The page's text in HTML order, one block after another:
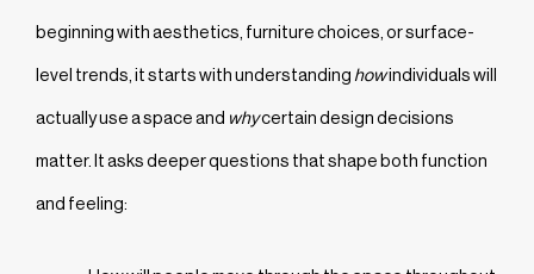
beginning with aesthetics, furniture choices, or surface-
level trends, it starts with understanding howindividuals will
actually use a space and whycertain design decisions
matter. It asks deeper questions that shape both function
and feeling: